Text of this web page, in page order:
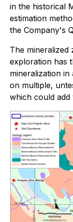
in the historical
estimation
the Company's
The mineralized
exploration has
mineralization in
on multiple,
which could